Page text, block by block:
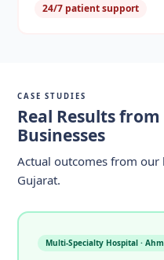
24/7 patient support
CASE STUDIES
Real Results
Businesses
Actual outcomes from our
Gujarat.
Multi-Specialty Hospital ·